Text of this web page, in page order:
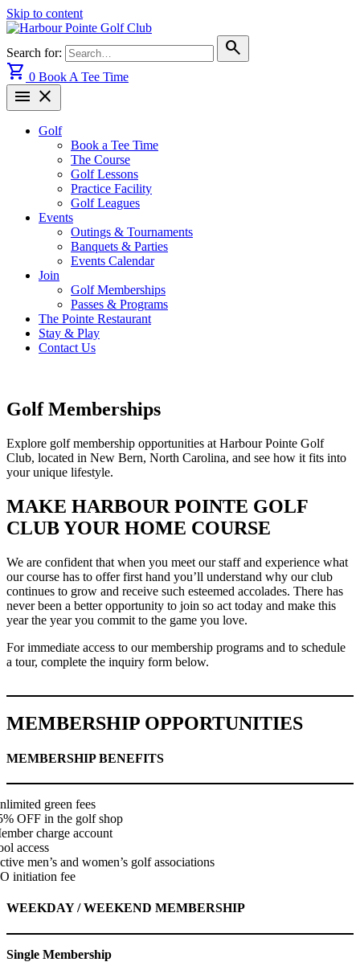
Skip to content
Search for:
search
shopping_cart 0 Book A Tee Time
menu close
Golf
Book a Tee Time
The Course
Golf Lessons
Practice Facility
Golf Leagues
Events
Outings & Tournaments
Banquets & Parties
Events Calendar
Join
Golf Memberships
Passes & Programs
The Pointe Restaurant
Stay & Play
Contact Us
Golf Memberships
Explore golf membership opportunities at Harbour Pointe Golf
Club, located in New Bern, North Carolina, and see how it fits into
your unique lifestyle.
MAKE HARBOUR POINTE GOLF
CLUB YOUR HOME COURSE
We are confident that when you meet our staff and experience what
our course has to offer first hand you’ll understand why our club
continues to grow and receive such esteemed accolades. There has
never been a better opportunity to join so act today and make this
year the year you commit to the game you love.
For immediate access to our membership programs and to schedule
a tour, complete the inquiry form below.
MEMBERSHIP OPPORTUNITIES
MEMBERSHIP BENEFITS
green fees
OFF in the golf shop
charge account
access
men’s and women’s golf associations
initiation fee
WEEKDAY / WEEKEND MEMBERSHIP
Single Membership